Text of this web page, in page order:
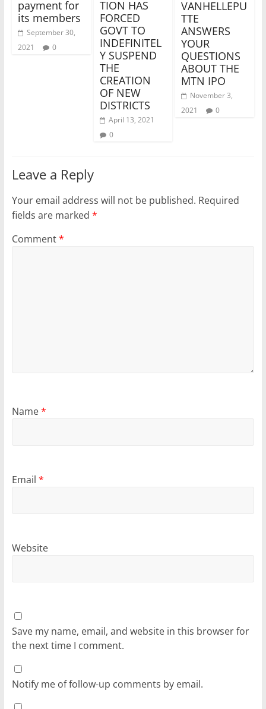
payment for
its members
September 30,
2021
0
TION HAS
FORCED
GOVT TO
INDEFINITEL
Y SUSPEND
THE
CREATION
OF NEW
DISTRICTS
April 13, 2021
0
VANHELLEPU
TTE
ANSWERS
YOUR
QUESTIONS
ABOUT THE
MTN IPO
November 3,
2021
0
Leave a Reply
Your email address will not be published. Required
fields are marked *
Comment*
Name*
Email *
Website
Save my name, email, and website in this browser for
the next time I comment.
Notify me of follow-up comments by email.